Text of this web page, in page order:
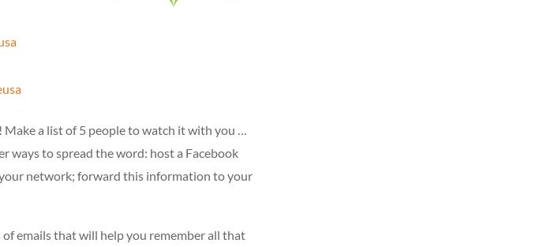
a list of 5 people to watch it with you …
ways to spread the word: host a Facebook
network; forward this information to your
of emails that will help you remember all that